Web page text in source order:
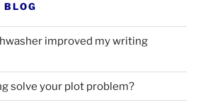
improved my writing
solve your plot problem?